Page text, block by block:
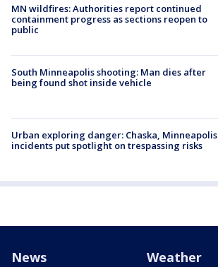
MN wildfires: Authorities report continued
containment progress as sections reopen to
public
South Minneapolis shooting: Man dies after
being found shot inside vehicle
Urban exploring danger: Chaska, Minneapolis
incidents put spotlight on trespassing risks
News Weather